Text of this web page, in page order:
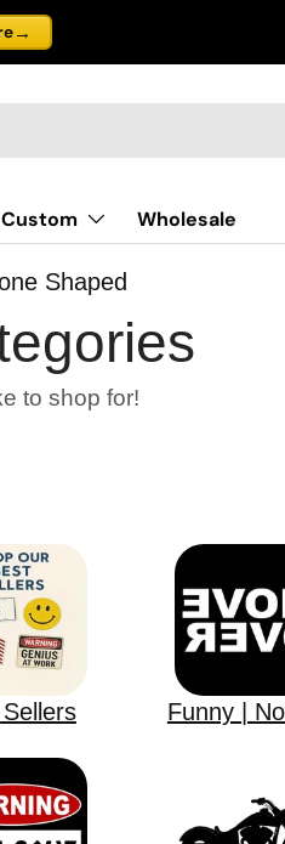
→
Custom Wholesale
Shaped
to shop for!
Funny |